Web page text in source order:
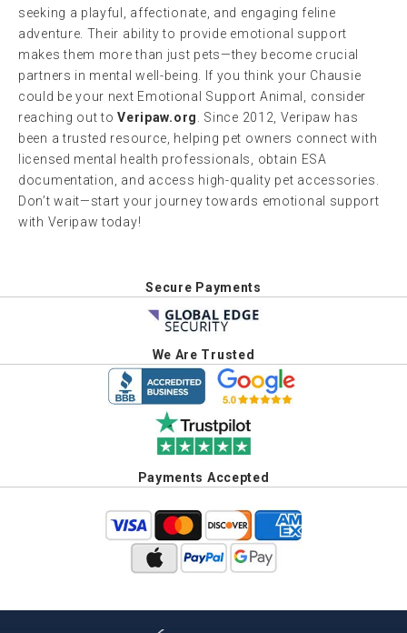
seeking a playful, affectionate, and engaging feline
adventure. Their ability to provide emotional support
makes them more than just pets—they become crucial
partners in mental well-being. If you think your Chausie
could be your next Emotional Support Animal, consider
reaching out toVeripaw.org
. Since 2012, Veripaw has
been a trusted resource, helping pet owners connect with
licensed mental health professionals, obtain ESA
documentation, and access high-quality pet accessories.
Don’t wait—start your journey towards emotional support
with Veripaw today!
Secure Payments
We Are Trusted
Payments Accepted